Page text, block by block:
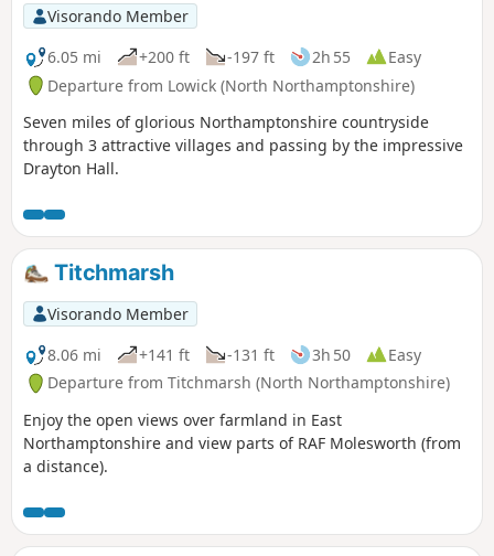
Visorando Member
6.05 mi
+200 ft -197 ft 2h 55
Easy
Departure from Lowick (North Northamptonshire)
Seven miles of glorious Northamptonshire countryside
through 3 attractive villages and passing by the impressive
Drayton Hall.
Titchmarsh
Visorando Member
8.06 mi
+141 ft -131 ft 3h 50
Easy
Departure from Titchmarsh (North Northamptonshire)
Enjoy the open views over farmland in East
Northamptonshire and view parts of RAF Molesworth (from
a distance).